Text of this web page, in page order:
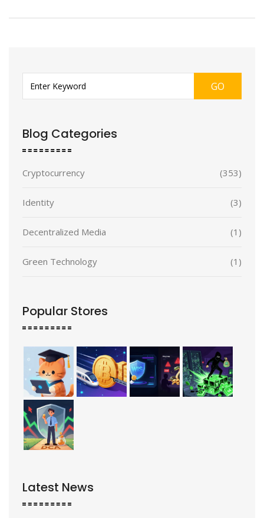
GO
Blog Categories
Cryptocurrency (353)
Identity (3)
Decentralized Media (1)
Green Technology (1)
Popular Stores
Latest News